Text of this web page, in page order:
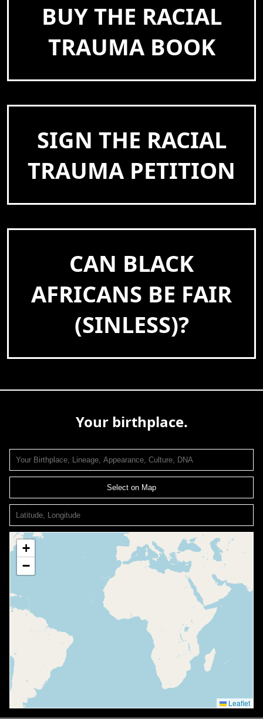
BUY THE RACIAL
TRAUMA BOOK
SIGN THE RACIAL
TRAUMA PETITION
CAN BLACK
AFRICANS BE FAIR
(SINLESS)?
Your birthplace.
Select on Map
+
−
Leaflet